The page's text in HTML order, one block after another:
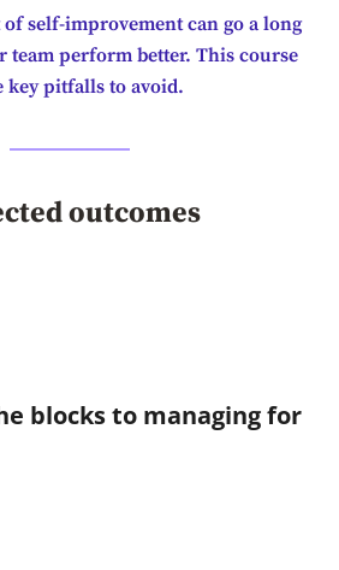
self-improvement can go a long
team perform better. This course
key pitfalls to avoid.
outcomes
blocks to managing for